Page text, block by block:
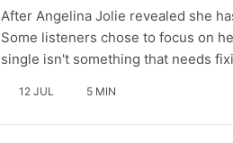
After Angelina Jolie revealed she
Some listeners chose to focus on
single isn't something that needs
12 JUL 5 MIN